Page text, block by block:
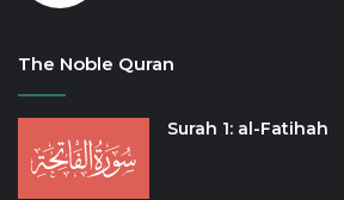
The Noble Quran
Surah 1: al-Fatihah